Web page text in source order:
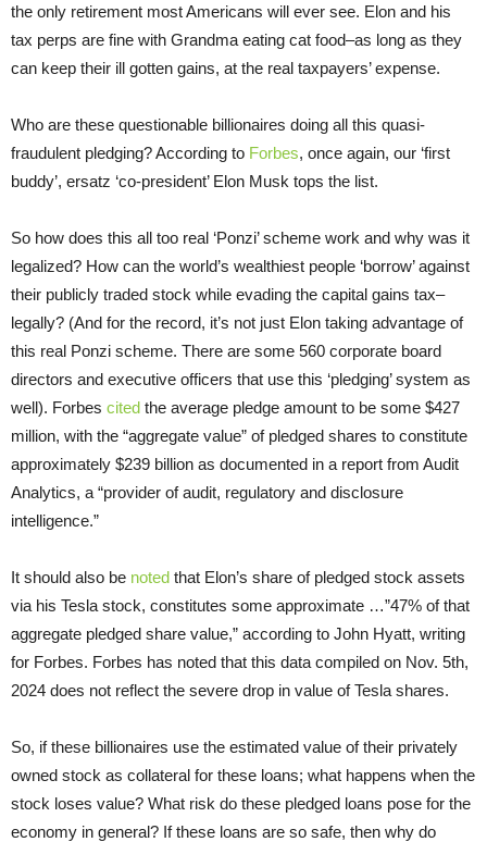
the only retirement most Americans will ever see. Elon and his
tax perps are fine with Grandma eating cat food–as long as they
can keep their ill gotten gains, at the real taxpayers’ expense.
Who are these questionable billionaires doing all this quasi-
fraudulent pledging? According to Forbes, once again, our ‘first
buddy’, ersatz ‘co-president’ Elon Musk tops the list.
So how does this all too real ‘Ponzi’ scheme work and why was it
legalized? How can the world’s wealthiest people ‘borrow’ against
their publicly traded stock while evading the capital gains tax–
legally? (And for the record, it’s not just Elon taking advantage of
this real Ponzi scheme. There are some 560 corporate board
directors and executive officers that use this ‘pledging’ system as
well). Forbes cited the average pledge amount to be some $427
million, with the “aggregate value” of pledged shares to constitute
approximately $239 billion as documented in a report from Audit
Analytics, a “provider of audit, regulatory and disclosure
intelligence.”
It should also be noted that Elon’s share of pledged stock assets
via his Tesla stock, constitutes some approximate …”47% of that
aggregate pledged share value,” according to John Hyatt, writing
for Forbes. Forbes has noted that this data compiled on Nov. 5th,
2024 does not reflect the severe drop in value of Tesla shares.
So, if these billionaires use the estimated value of their privately
owned stock as collateral for these loans; what happens when the
stock loses value? What risk do these pledged loans pose for the
economy in general? If these loans are so safe, then why do